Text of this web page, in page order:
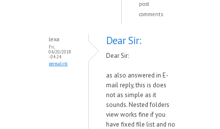
post
comments
lexa
Fri,
04/20/2018
- 04:24
permalink
Dear Sir:
Dear Sir:
as also answered in E-
mail reply, this is does
not as simple as it
sounds. Nested folders
view works fine if you
have fixed file list and no